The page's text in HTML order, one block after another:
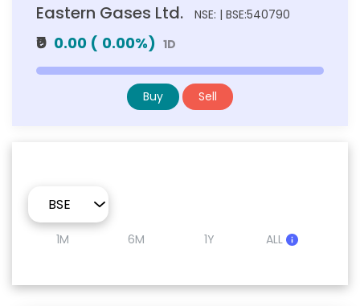
Eastern Gases Ltd. NSE: | BSE:540790
₹0 0.00 ( 0.00%) 1D
Buy Sell
1M 6M 1Y ALL